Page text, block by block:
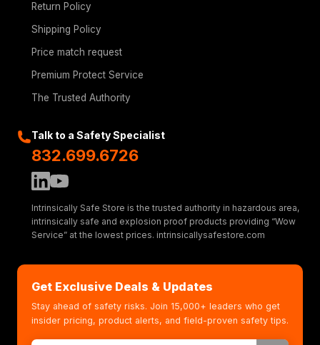
Return Policy
Shipping Policy
Price match request
Premium Protect Service
The Trusted Authority
Talk to a Safety Specialist
832.699.6726
Intrinsically Safe Store is the trusted authority in hazardous area,
intrinsically safe and explosion proof products providing “Wow
Service” at the lowest prices. intrinsicallysafestore.com
Get Exclusive Deals & Updates
Stay ahead of safety risks. Join 15,000+ leaders who get
insider pricing, product alerts, and field-proven safety tips.